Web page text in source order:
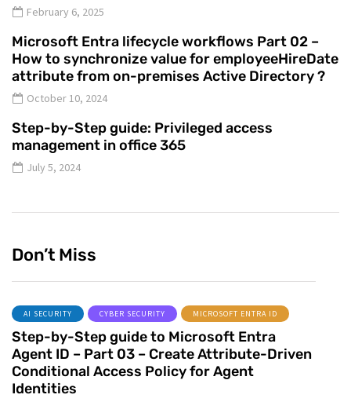
February 6, 2025
Microsoft Entra lifecycle workflows Part 02 –
How to synchronize value for employeeHireDate
attribute from on-premises Active Directory ?
October 10, 2024
Step-by-Step guide: Privileged access
management in office 365
July 5, 2024
Don’t Miss
AI SECURITY CYBER SECURITY MICROSOFT ENTRA ID
Step-by-Step guide to Microsoft Entra
Agent ID – Part 03 – Create Attribute-Driven
Conditional Access Policy for Agent
Identities